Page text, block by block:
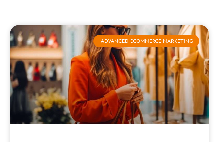
ADVANCED ECOMMERCE MARKETING